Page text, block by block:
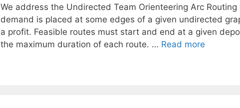
We address the Undirected Team Orienteering Arc Routing
demand is placed at some edges of a given undirected
a profit. Feasible routes must start and end at a given
the maximum duration of each route. … Read more